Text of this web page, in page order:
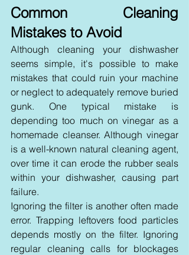
Common Cleaning
Mistakes to Avoid
Although cleaning your dishwasher
seems simple, it's possible to make
mistakes that could ruin your machine
or neglect to adequately remove buried
gunk. One typical mistake is
depending too much on vinegar as a
homemade cleanser. Although vinegar
is a well-known natural cleaning agent,
over time it can erode the rubber seals
within your dishwasher, causing part
failure.
Ignoring the filter is another often made
error. Trapping leftovers food particles
depends mostly on the filter. Ignoring
regular cleaning calls for blockages